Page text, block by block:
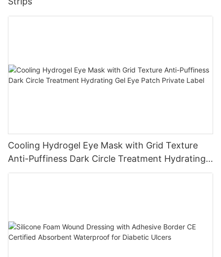
Cooling Hydrogel Eye Mask with Grid Texture
Anti-Puffiness Dark Circle Treatment Hydrating
Gel Eye Patch Private Label